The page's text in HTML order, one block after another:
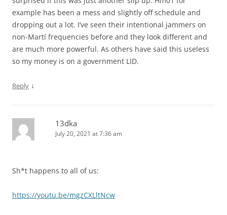
example has been a mess and slightly off schedule and
dropping out a lot. I’ve seen their intentional jammers on
non-Martí frequencies before and they look different and
are much more powerful. As others have said this useless
so my money is on a government LID.
Reply ↓
13dka
July 20, 2021 at 7:36 am
Sh*t happens to all of us:
https://youtu.be/mgzCXLltNcw